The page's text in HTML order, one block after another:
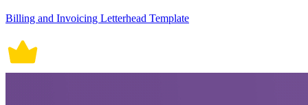
Billing and Invoicing Letterhead Template